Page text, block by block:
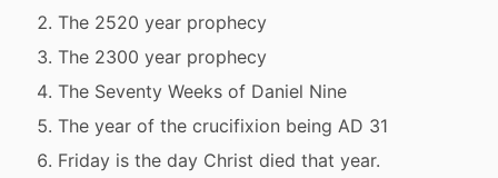
The 2520 year prophecy
The 2300 year prophecy
The Seventy Weeks of Daniel Nine
The year of the crucifixion being AD 31
Friday is the day Christ died that year.